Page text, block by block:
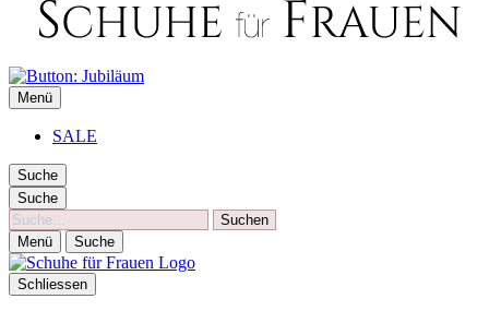
SCHUHE FÜR FRAUEN
Die besten Schuhe für Frauen
Menü
SALE
Suche
Suche
Suche
Menü Suche
Schliessen